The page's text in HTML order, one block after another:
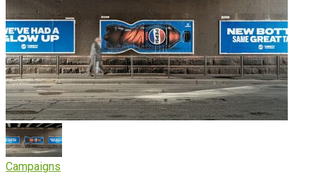
Campaigns